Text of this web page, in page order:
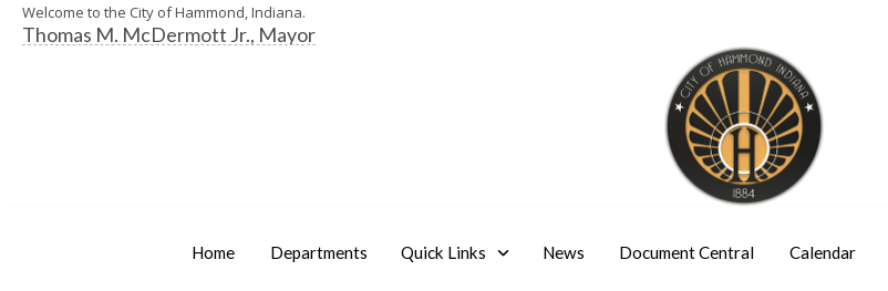
Welcome to the City of Hammond, Indiana.
Thomas M. McDermott Jr., Mayor
Home Departments Quick Links News Document Central Calendar